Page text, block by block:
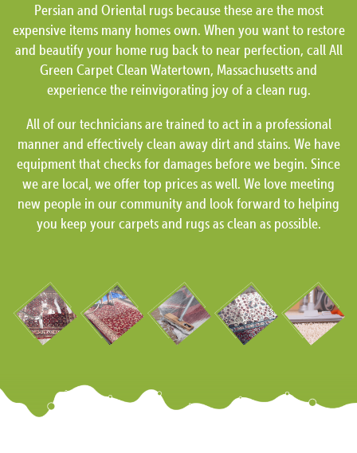
Persian and Oriental rugs because these are the most
expensive items many homes own. When you want to restore
and beautify your home rug back to near perfection, call All
Green Carpet Clean Watertown, Massachusetts and
experience the reinvigorating joy of a clean rug.
All of our technicians are trained to act in a professional
manner and effectively clean away dirt and stains. We have
equipment that checks for damages before we begin. Since
we are local, we offer top prices as well. We love meeting
new people in our community and look forward to helping
you keep your carpets and rugs as clean as possible.